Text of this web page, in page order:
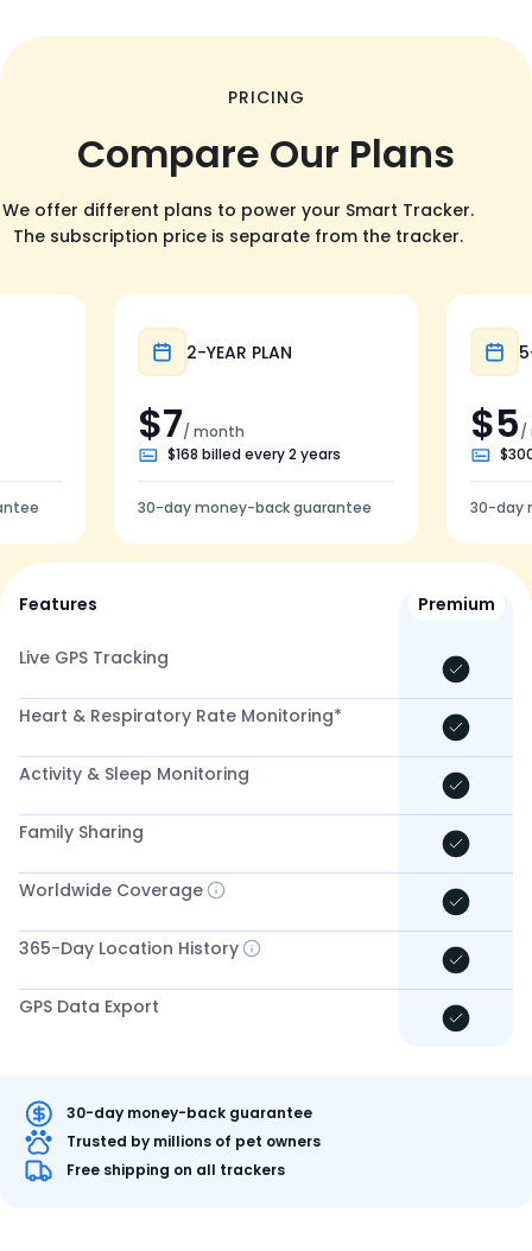
PRICING
Compare Our Plans
We offer different plans to power your Smart Tracker.
The subscription price is separate from the tracker.
2-YEAR PLAN
$7/ month
$168 billed every 2 years
30-day money-back guarantee
$5/
30-day
Features Premium
Live GPS Tracking
Heart & Respiratory Rate Monitoring*
Activity & Sleep Monitoring
Family Sharing
Worldwide Coverage
365-Day Location History
GPS Data Export
30-day money-back guarantee
Trusted by millions of pet owners
Free shipping on all trackers